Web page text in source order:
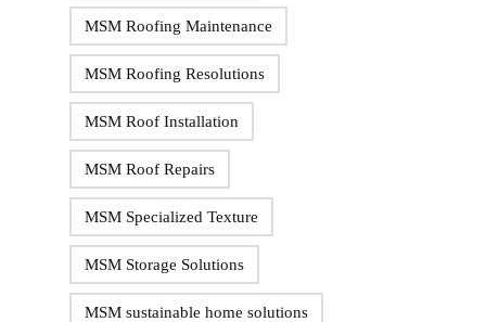
MSM Roofing Maintenance
MSM Roofing Resolutions
MSM Roof Installation
MSM Roof Repairs
MSM Specialized Texture
MSM Storage Solutions
MSM sustainable home solutions